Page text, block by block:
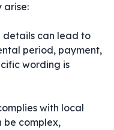
arise:
can lead to
period, payment,
wording is
with local
be complex,